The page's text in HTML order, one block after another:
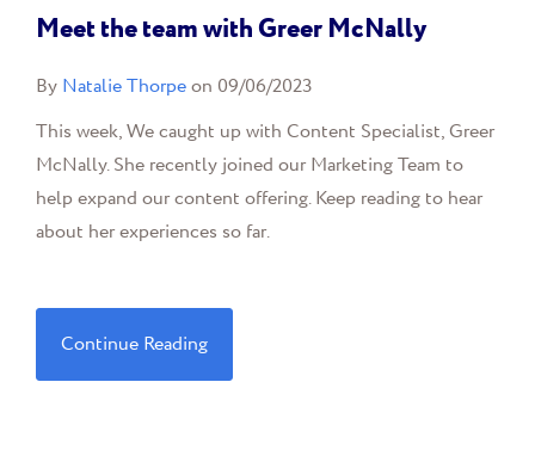
Meet the team with Greer McNally
By Natalie Thorpeon 09/06/2023
This week, We caught up with Content Specialist, Greer
McNally. She recently joined our Marketing Team to
help expand our content offering. Keep reading to hear
about her experiences so far.
Continue Reading